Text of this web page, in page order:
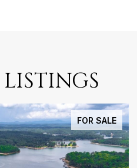
FOR SALE